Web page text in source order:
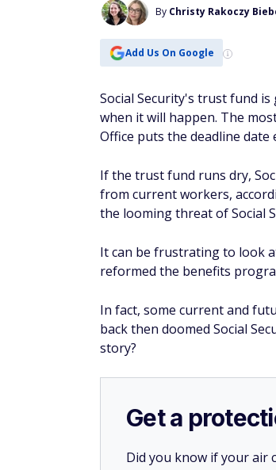
By Christy Rakoczy
Add Us On Google
Social Security's trust fund
when it will happen. The
Office puts the deadline date
If the trust fund runs dry,
from current workers,
the looming threat of Social
It can be frustrating to look
reformed the benefits
In fact, some current and
back then doomed Social
story?
Get a
Did you know if your air